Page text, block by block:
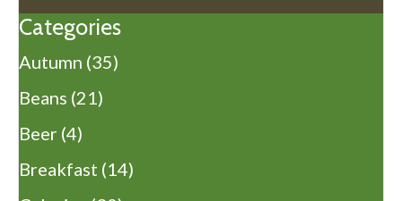
Categories
Autumn (35)
Beans (21)
Beer (4)
Breakfast (14)